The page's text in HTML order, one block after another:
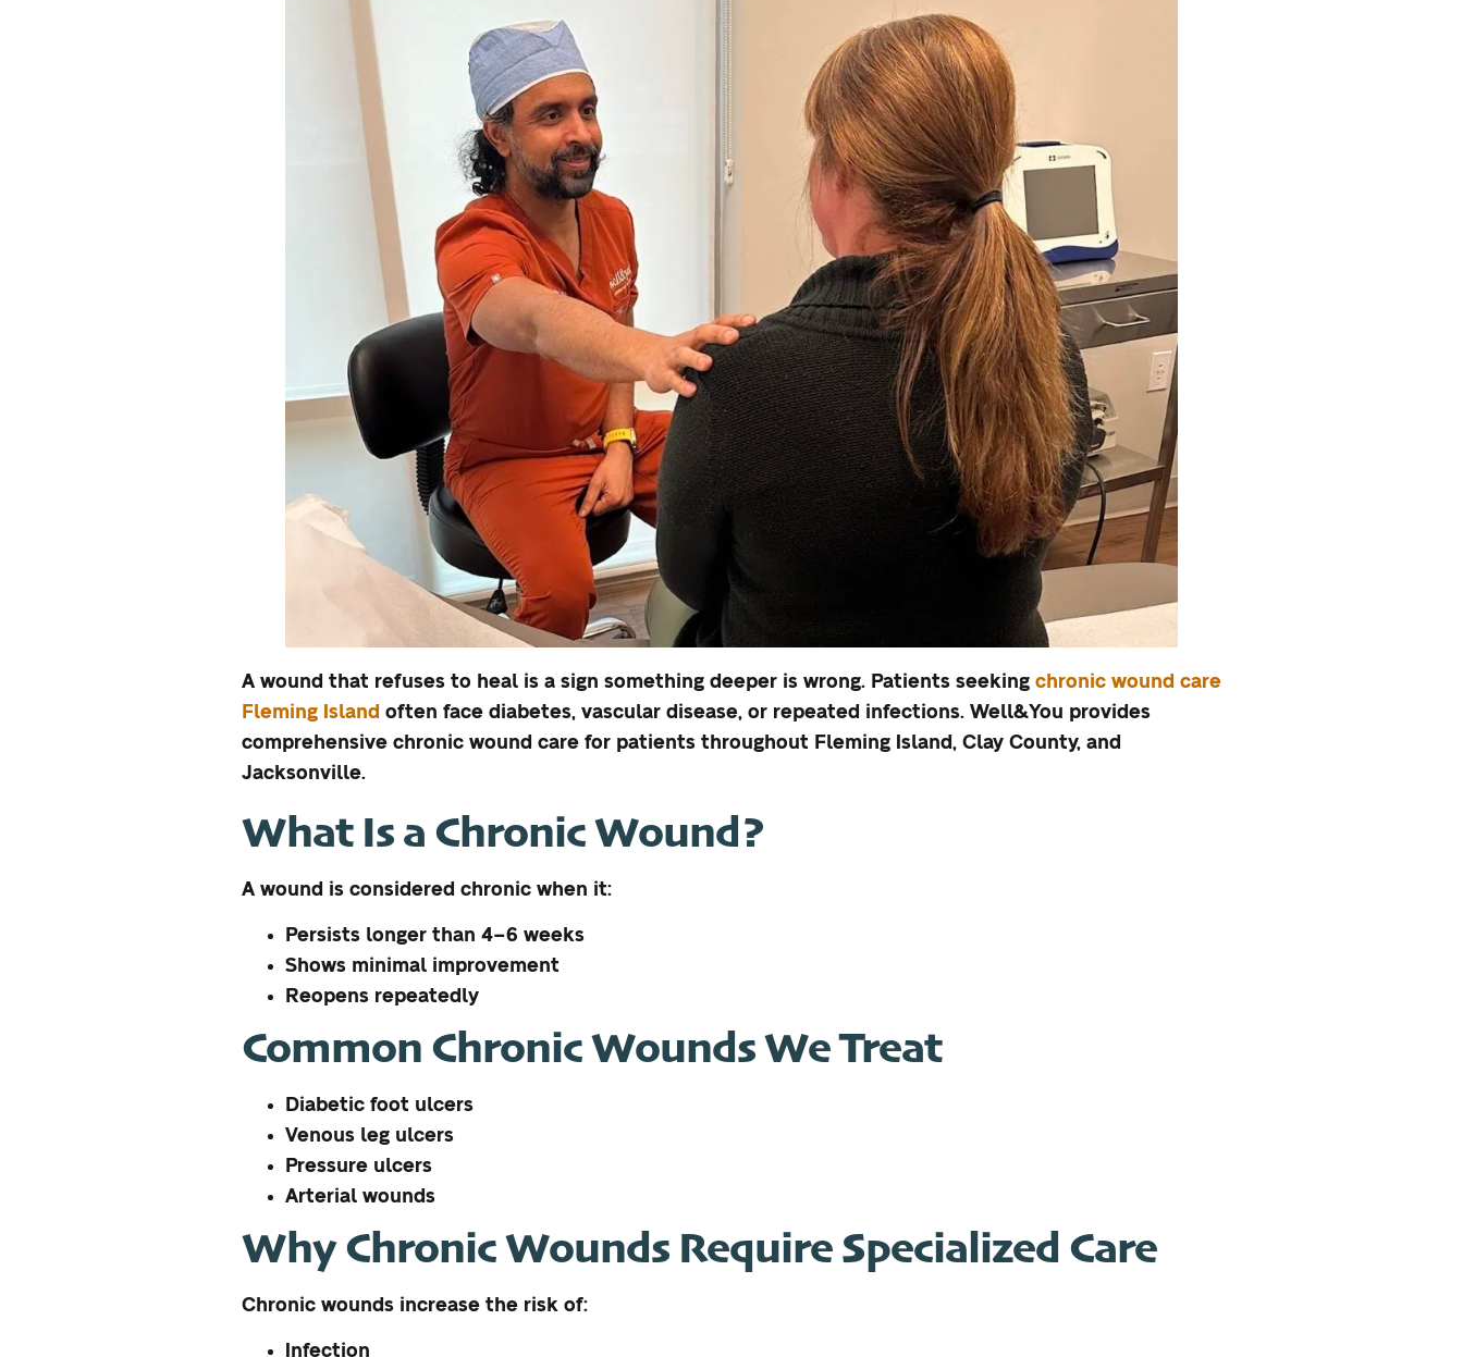
A wound that refuses to heal is a sign something deeper is wrong. Patients seeking chronic wound care
Fleming Island often face diabetes, vascular disease, or repeated infections. Well&You provides
comprehensive chronic wound care for patients throughout Fleming Island, Clay County, and
Jacksonville.
What Is a Chronic Wound?
A wound is considered chronic when it:
Persists longer than 4–6 weeks
Shows minimal improvement
Reopens repeatedly
Common Chronic Wounds We Treat
Diabetic foot ulcers
Venous leg ulcers
Pressure ulcers
Arterial wounds
Why Chronic Wounds Require Specialized Care
Chronic wounds increase the risk of:
Infection